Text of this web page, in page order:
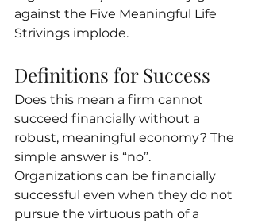
against the Five Meaningful Life
Strivings implode.
Definitions for Success
Does this mean a firm cannot
succeed financially without a
robust, meaningful economy? The
simple answer is “no”.
Organizations can be financially
successful even when they do not
pursue the virtuous path of a